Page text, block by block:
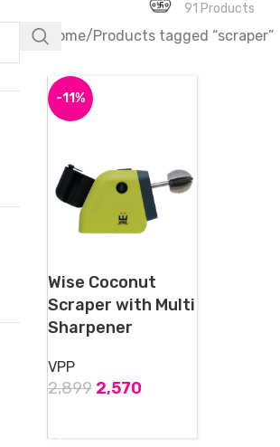
91 Products
Home Products tagged “scraper”
-11%
Wise Coconut
Scraper with Multi
Sharpener
VPP
2,899 2,570